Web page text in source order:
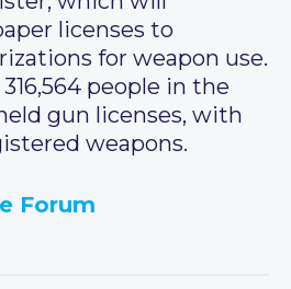
licenses to
for weapon use.
people in the
gun licenses, with
weapons.
Forum